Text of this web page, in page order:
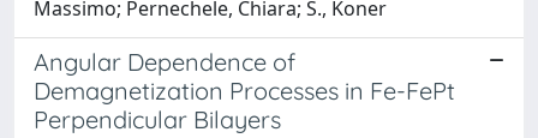
Massimo; Pernechele, Chiara; S., Koner
Angular Dependence of
Demagnetization Processes in Fe-FePt
Perpendicular Bilayers